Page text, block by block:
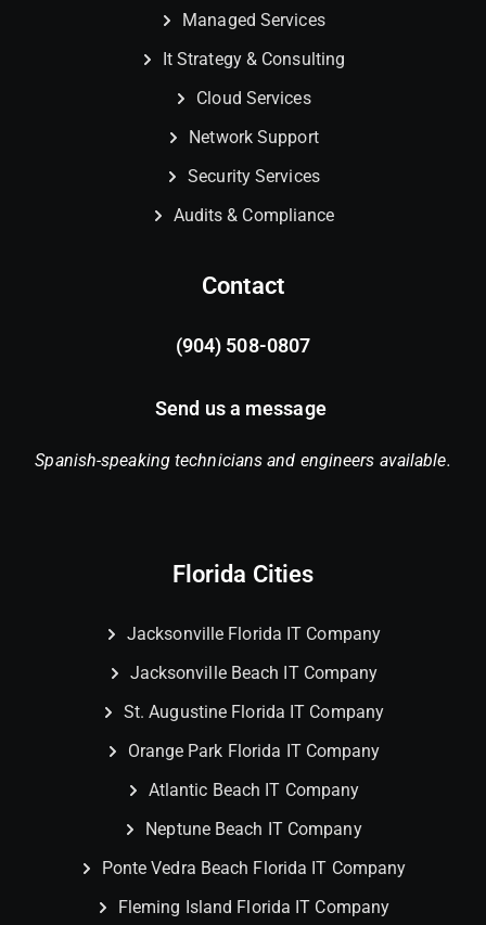
Managed Services
It Strategy & Consulting
Cloud Services
Network Support
Security Services
Audits & Compliance
Contact
(904) 508-0807
Send us a message
Spanish-speaking technicians and engineers available.
Florida Cities
Jacksonville Florida IT Company
Jacksonville Beach IT Company
St. Augustine Florida IT Company
Orange Park Florida IT Company
Atlantic Beach IT Company
Neptune Beach IT Company
Ponte Vedra Beach Florida IT Company
Fleming Island Florida IT Company